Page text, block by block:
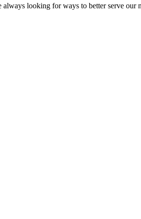
always looking for ways to better serve our